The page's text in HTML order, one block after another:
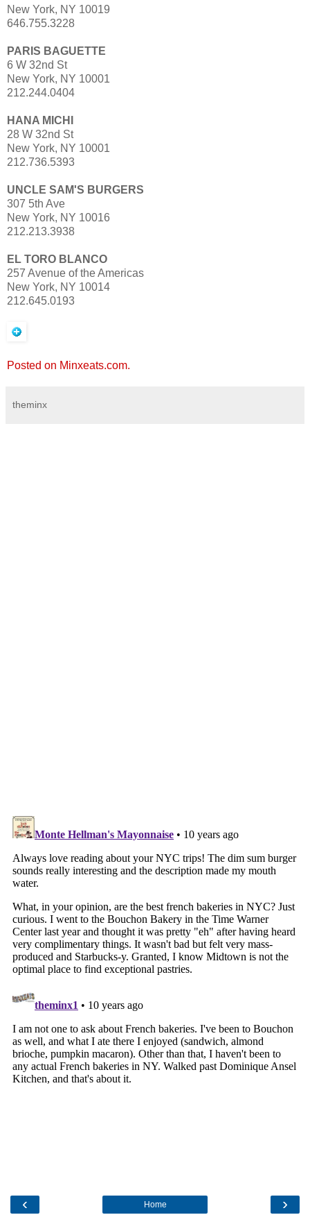
New York, NY 10019
646.755.3228
PARIS BAGUETTE
6 W 32nd St
New York, NY 10001
212.244.0404
HANA MICHI
28 W 32nd St
New York, NY 10001
212.736.5393
UNCLE SAM'S BURGERS
307 5th Ave
New York, NY 10016
212.213.3938
EL TORO BLANCO
257 Avenue of the Americas
New York, NY 10014
212.645.0193
Posted on Minxeats.com.
theminx
‹ ›
Home